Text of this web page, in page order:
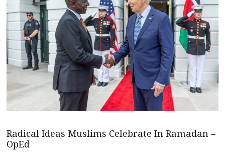
Radical Ideas Muslims Celebrate In Ramadan –
OpEd